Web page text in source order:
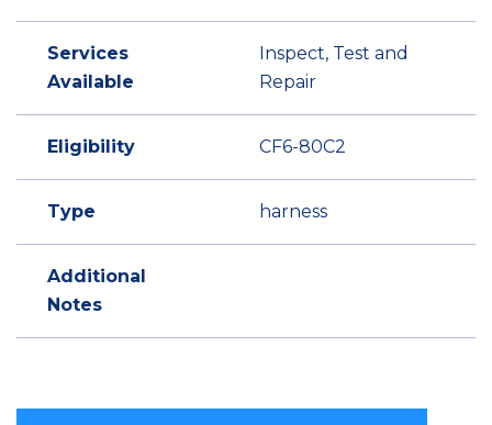
Services
Available
Inspect, Test and
Repair
Eligibility CF6-80C2
Type harness
Additional
Notes